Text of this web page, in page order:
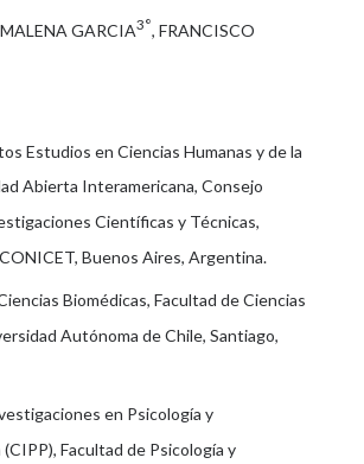
GARCIA3°, FRANCISCO
Estudios en Ciencias Humanas y de la
Abierta Interamericana, Consejo
Científicas y Técnicas,
Buenos Aires, Argentina.
Biomédicas, Facultad de Ciencias
Autónoma de Chile, Santiago,
en Psicología y
Facultad de Psicología y